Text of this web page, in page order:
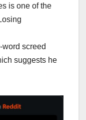
is one of the
screed
suggests he